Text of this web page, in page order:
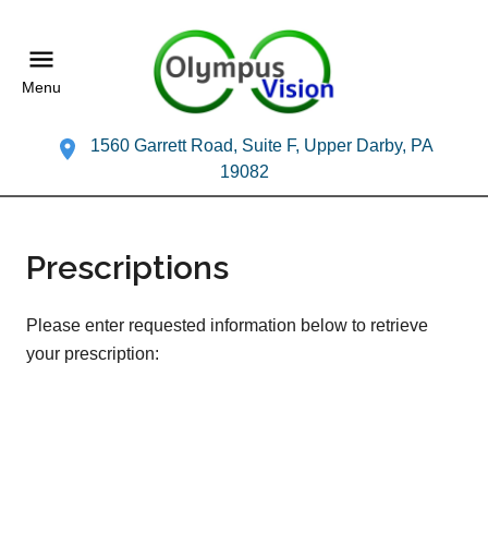
Menu
1560 Garrett Road, Suite F, Upper Darby, PA
19082
Prescriptions
Please enter requested information below to retrieve
your prescription: